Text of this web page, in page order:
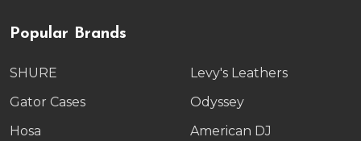
Popular Brands
SHURE
Gator Cases
Hosa
Levy's Leathers
Odyssey
American DJ